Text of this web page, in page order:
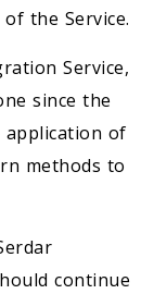
the Service.
Service,
since the
of
methods to
continue